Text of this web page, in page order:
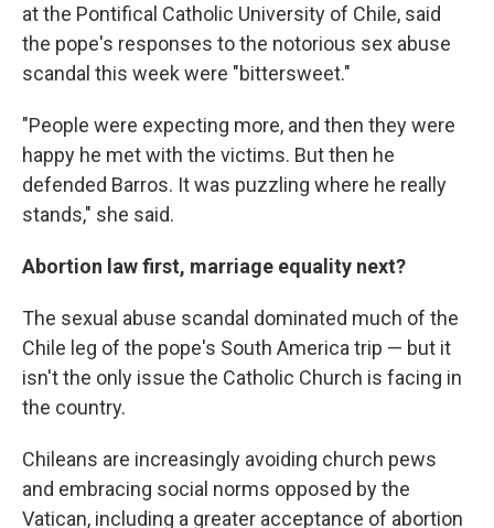
at the Pontifical Catholic University of Chile, said
the pope's responses to the notorious sex abuse
scandal this week were "bittersweet."
"People were expecting more, and then they were
happy he met with the victims. But then he
defended Barros. It was puzzling where he really
stands," she said.
Abortion law first, marriage equality next?
The sexual abuse scandal dominated much of the
Chile leg of the pope's South America trip — but it
isn't the only issue the Catholic Church is facing in
the country.
Chileans are increasingly avoiding church pews
and embracing social norms opposed by the
Vatican, including a greater acceptance of abortion